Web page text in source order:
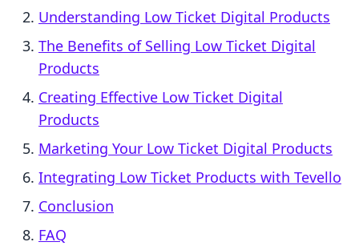
Understanding Low Ticket Digital Products
The Benefits of Selling Low Ticket Digital
Products
Creating Effective Low Ticket Digital
Products
Marketing Your Low Ticket Digital Products
Integrating Low Ticket Products with Tevello
Conclusion
FAQ